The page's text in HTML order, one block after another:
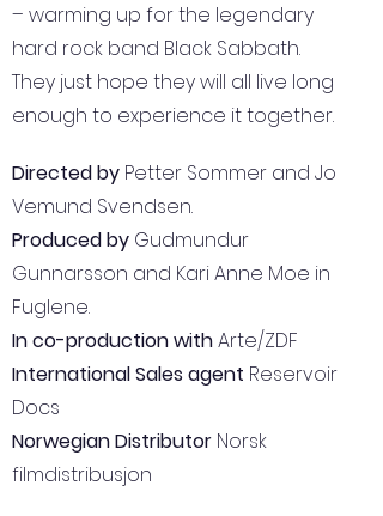
– warming up for the legendary
hard rock band Black Sabbath.
They just hope they will all live long
enough to experience it together.
Directed by Petter Sommer and Jo
Vemund Svendsen.
Produced by Gudmundur
Gunnarsson and Kari Anne Moe in
Fuglene.
In co-production withArte/ZDF
International Sales agent Reservoir
Docs
Norwegian Distributor Norsk
filmdistribusjon